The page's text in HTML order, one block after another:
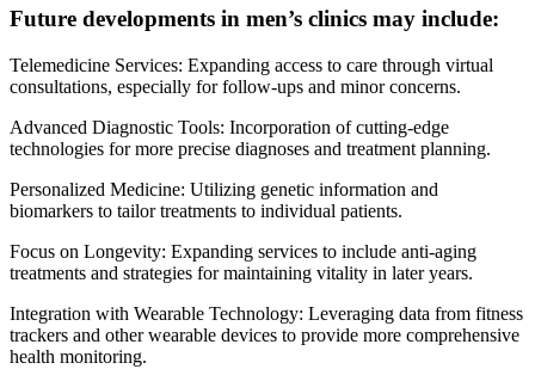
Future developments in men’s clinics may include:
Telemedicine Services: Expanding access to care through virtual
consultations, especially for follow-ups and minor concerns.
Advanced Diagnostic Tools: Incorporation of cutting-edge
technologies for more precise diagnoses and treatment planning.
Personalized Medicine: Utilizing genetic information and
biomarkers to tailor treatments to individual patients.
Focus on Longevity: Expanding services to include anti-aging
treatments and strategies for maintaining vitality in later years.
Integration with Wearable Technology: Leveraging data from fitness
trackers and other wearable devices to provide more comprehensive
health monitoring.